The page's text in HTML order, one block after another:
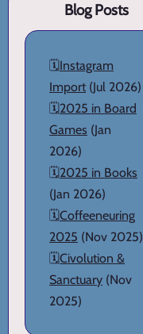
Blog Posts
🗓️Instagram
Import (Jul 2026)
🗓️2025 in Board
Games (Jan
2026)
🗓️2025 in Books
(Jan 2026)
🗓️Coffeeneuring
2025 (Nov 2025)
🗓️Civolution &
Sanctuary (Nov
2025)